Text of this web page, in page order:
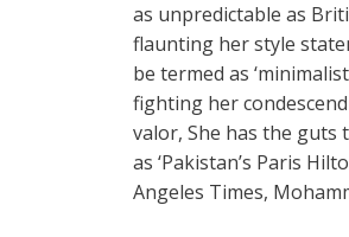
as unpredictable as
flaunting her style
be termed as
fighting her
valor, She has the guts
as ‘Pakistan’s Paris
Angeles Times,